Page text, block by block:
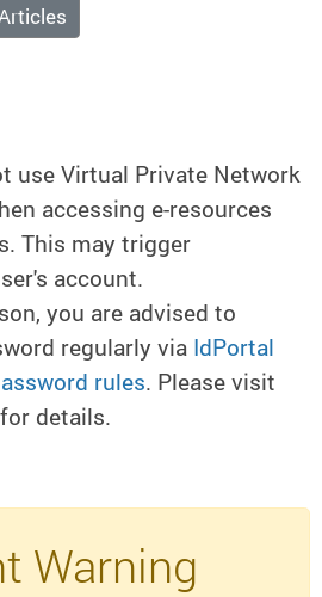
use Virtual Private Network
accessing e-resources
This may trigger
account.
you are advised to
regularly via IdPortal
rules. Please visit
details.
Warning